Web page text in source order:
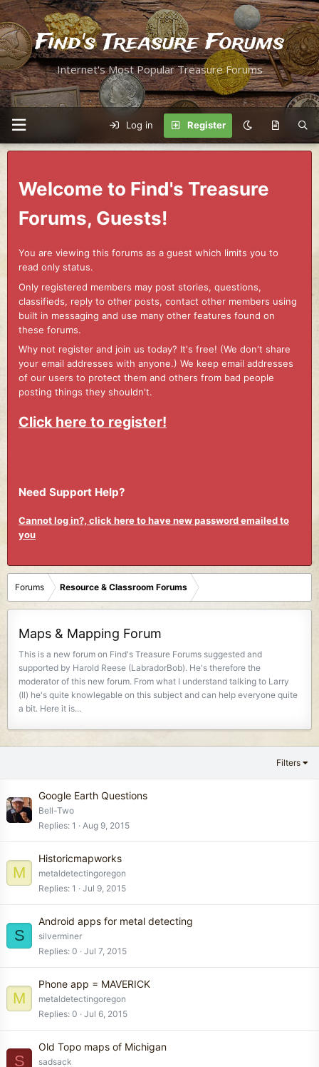
Find's Treasure Forums
Internet's Most Popular Treasure Forums
Log in Register
Welcome to Find's Treasure
Forums, Guests!
You are viewing this forums as a guest which limits you to
read only status.
Only registered members may post stories, questions,
classifieds, reply to other posts, contact other members using
built in messaging and use many other features found on
these forums.
Why not register and join us today? It's free! (We don't share
your email addresses with anyone.) We keep email addresses
of our users to protect them and others from bad people
posting things they shouldn't.
Click here to register!
Need Support Help?
Cannot log in?, click here to have new password emailed to
you
Forums Resource & Classroom Forums
Maps & Mapping Forum
This is a new forum on Find's Treasure Forums suggested and
supported by Harold Reese (LabradorBob). He's therefore the
moderator of this new forum. From what I understand talking to Larry
(Il) he's quite knowlegable on this subject and can help everyone quite
a bit. Here it is...
Filters
Google Earth Questions
Bell-Two
Replies 1 Aug 9, 2015
M
Historicmapworks
metaldetectingoregon
Replies 1 Jul 9, 2015
S
Android apps for metal detecting
silverminer
Replies 0 Jul 7, 2015
M
Phone app = MAVERICK
metaldetectingoregon
Replies 0 Jul 6, 2015
S
Old Topo maps of Michigan
sadsack